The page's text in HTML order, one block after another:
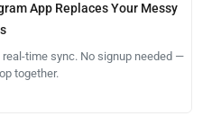
App Replaces Your Messy
time sync. No signup needed —
together.